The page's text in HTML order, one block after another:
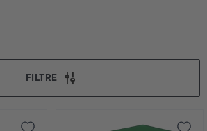
FILTRE